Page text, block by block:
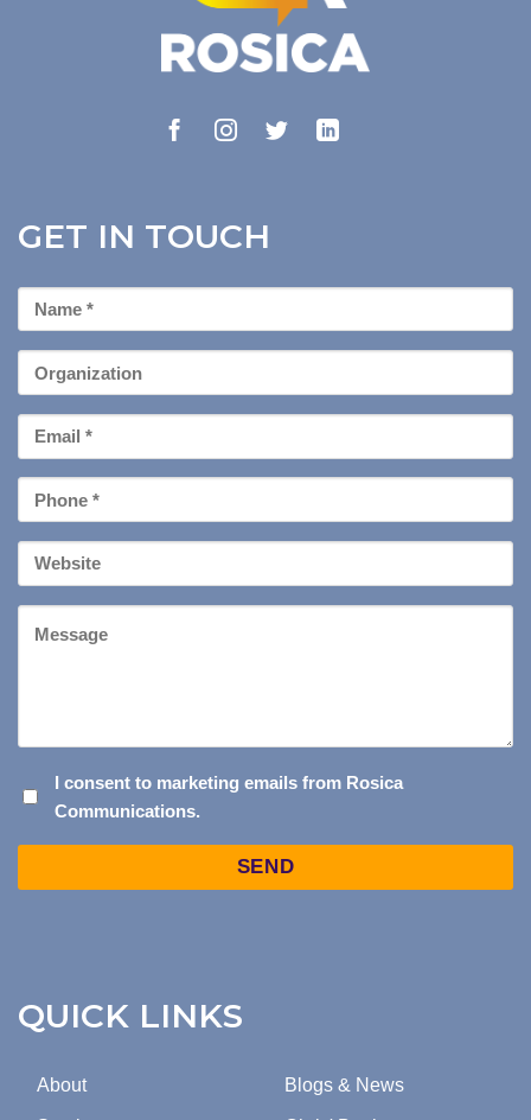
QUICK LINKS
About Blogs & News
GET IN TOUCH
First
Name
Organization
Email
*
Phone
*
Your
Website
CONSENT
TO
I consent to marketing emails from Rosica
Communications.